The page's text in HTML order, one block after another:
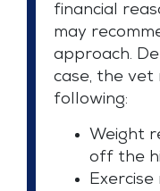
financial
may
approach.
case, the vet
following:
Weight
off the